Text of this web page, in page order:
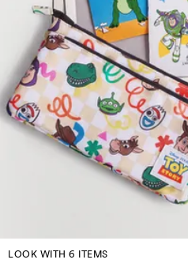
LOOK WITH 6 ITEMS